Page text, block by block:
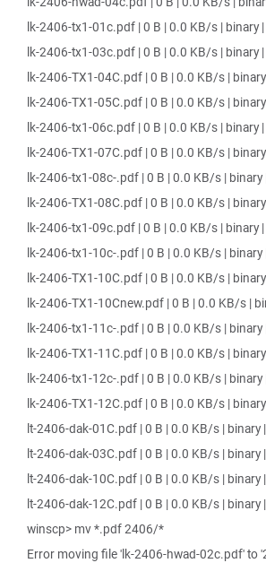
lk-2406-tx1-01c.pdf | 0 B | 0.0 KB/s | binary |
lk-2406-tx1-03c.pdf | 0 B | 0.0 KB/s | binary |
lk-2406-TX1-04C.pdf | 0 B | 0.0 KB/s |
lk-2406-TX1-05C.pdf | 0 B | 0.0 KB/s |
lk-2406-tx1-06c.pdf | 0 B | 0.0 KB/s | binary |
lk-2406-TX1-07C.pdf | 0 B | 0.0 KB/s |
lk-2406-tx1-08c-.pdf | 0 B | 0.0 KB/s | binary
lk-2406-TX1-08C.pdf | 0 B | 0.0 KB/s |
lk-2406-tx1-09c.pdf | 0 B | 0.0 KB/s | binary |
lk-2406-tx1-10c-.pdf | 0 B | 0.0 KB/s | binary
lk-2406-TX1-10C.pdf | 0 B | 0.0 KB/s |
lk-2406-TX1-10Cnew.pdf | 0 B | 0.0 KB/s |
lk-2406-tx1-11c-.pdf | 0 B | 0.0 KB/s | binary
lk-2406-TX1-11C.pdf | 0 B | 0.0 KB/s |
lk-2406-tx1-12c-.pdf | 0 B | 0.0 KB/s | binary
lk-2406-TX1-12C.pdf | 0 B | 0.0 KB/s |
lt-2406-dak-01C.pdf | 0 B | 0.0 KB/s | binary
lt-2406-dak-03C.pdf | 0 B | 0.0 KB/s | binary
lt-2406-dak-10C.pdf | 0 B | 0.0 KB/s | binary
lt-2406-dak-12C.pdf | 0 B | 0.0 KB/s | binary
winscp> mv *.pdf 2406/*
Error moving file 'lk-2406-hwad-02c.pdf' to